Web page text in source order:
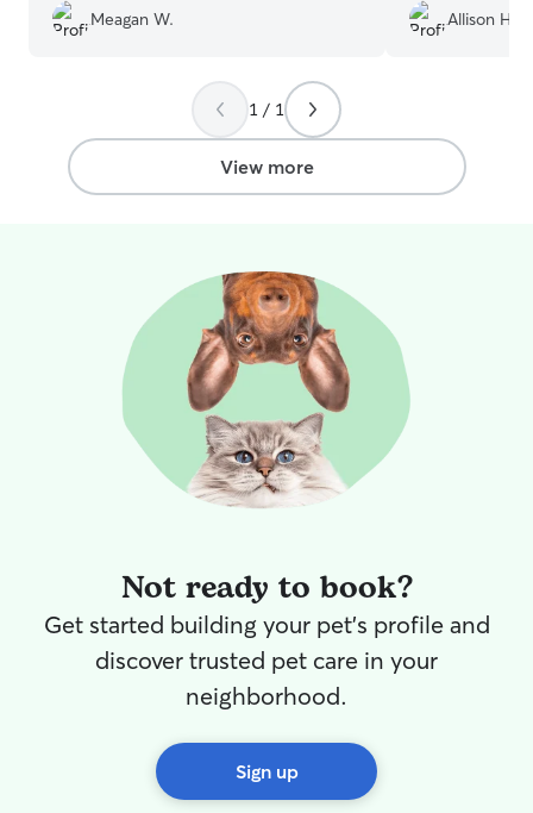
Meagan W.
recommend! ”
Allison H.
1 / 1
View more
Not ready to book?
Get started building your pet's profile and
discover trusted pet care in your
neighborhood.
Sign up